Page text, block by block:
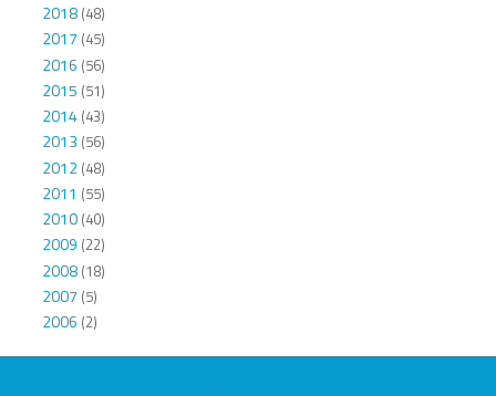
2018(48)
2017 (45)
2016 (56)
2015 (51)
2014(43)
2013 (56)
2012(48)
2011 (55)
2010(40)
2009 (22)
2008(18)
2007 (5)
2006 (2)